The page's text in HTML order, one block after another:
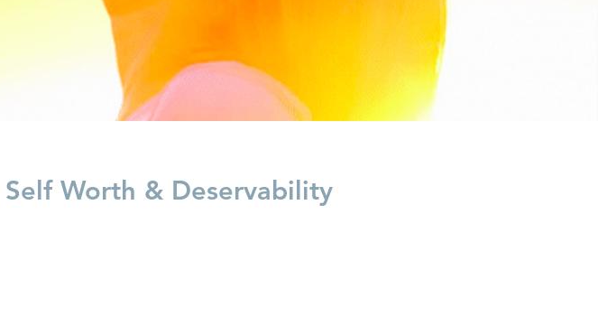
Worth & Deservability